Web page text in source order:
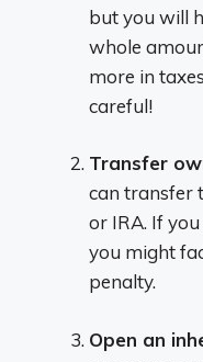
but you will
whole
more in
careful!
Transfer
can transfer
or IRA. If
you might
penalty.
Open an